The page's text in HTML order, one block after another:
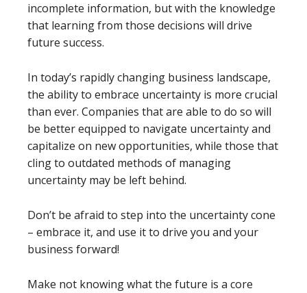
incomplete information, but with the knowledge
that learning from those decisions will drive
future success.
In today’s rapidly changing business landscape,
the ability to embrace uncertainty is more crucial
than ever. Companies that are able to do so will
be better equipped to navigate uncertainty and
capitalize on new opportunities, while those that
cling to outdated methods of managing
uncertainty may be left behind.
Don’t be afraid to step into the uncertainty cone
– embrace it, and use it to drive you and your
business forward!
Make not knowing what the future is a core